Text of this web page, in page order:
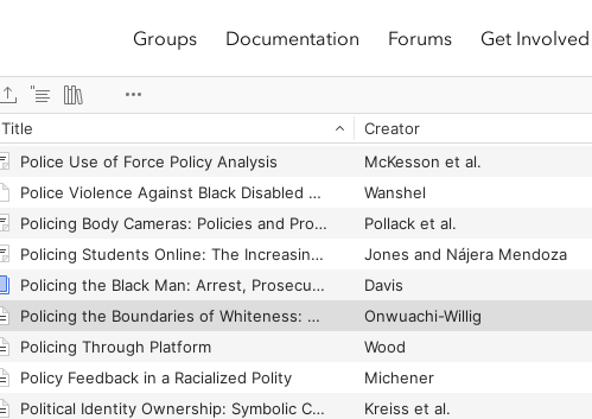
Groups Documentation Forums Get Involved
Title Creator
Hager
Police Use of Force Policy Analysis
McKesson et al.
Police Violence Against Black Disabled People Can't Be Ignored Anymore | HuffPost
Wanshel
Policing Body Cameras: Policies and Procedures to Safeguard the Rights of the Accused
Pollack et al.
Policing Students Online: The Increasing Threat of School-Sanctioned Digital Surveillance
Jones and Nájera Mendoza
Policing the Black Man: Arrest, Prosecution, and Imprisonment
Davis
Policing the Boundaries of Whiteness: The Tragedy of Being “Out of Place” from Emmett Till to Trayvon Martin
Onwuachi-Willig
Policing Through Platform
Wood
Policy Feedback in a Racialized Polity
Michener
Political Identity Ownership: Symbolic Contests to Represent Members of the Public
Kreiss et al.